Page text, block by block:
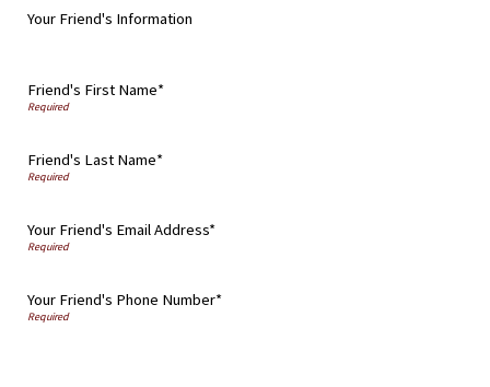
Your Friend's Information
Friend's First Name*
Friend's Last Name*
Your Friend's Email Address*
Your Friend's Phone Number*